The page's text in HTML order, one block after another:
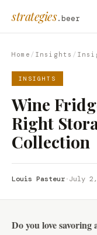
strategies.beer
Home / Insights /
INSIGHTS
Wine
Right
Collection
Louis Pasteur·July
Do you love